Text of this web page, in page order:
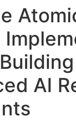
AI